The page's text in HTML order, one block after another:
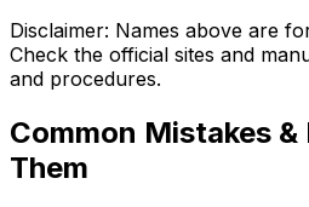
Disclaimer: Names above are
Check the official sites and
and procedures.
Common Mistakes
Them